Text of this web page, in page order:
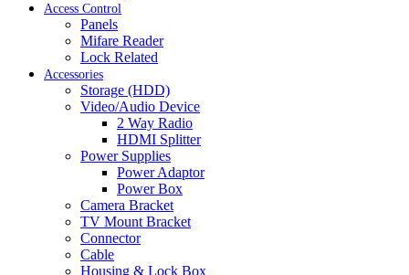
Access Control
Panels
Mifare Reader
Lock Related
Accessories
Storage (HDD)
Video/Audio Device
2 Way Radio
HDMI Splitter
Power Supplies
Power Adaptor
Power Box
Camera Bracket
TV Mount Bracket
Connector
Cable
Housing & Lock Box